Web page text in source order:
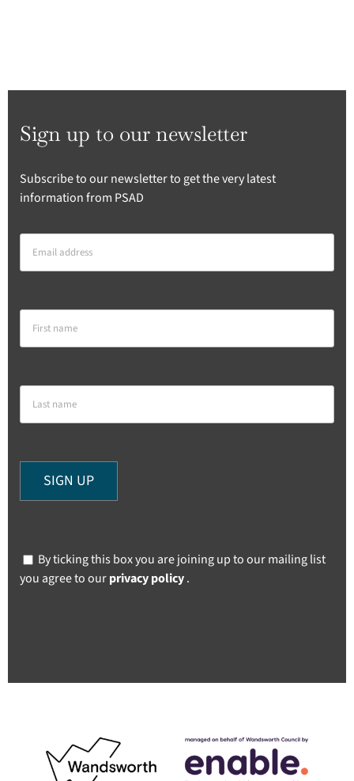
Sign up to our newsletter
Subscribe to our newsletter to get the very latest
information from PSAD
By ticking this box you are joining up to our mailing list
you agree to ourprivacy policy.